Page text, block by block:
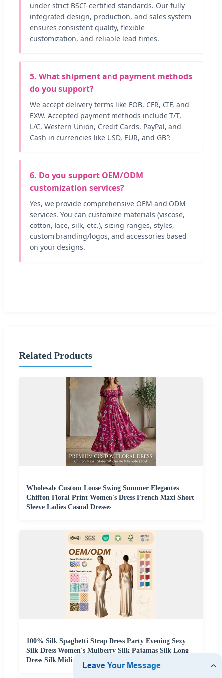
under strict BSCI-certified standards. Our fully
integrated design, production, and sales system
ensures consistent quality, flexible
customization, and reliable lead times.
5. What shipment and payment methods
do you support?
We accept delivery terms like FOB, CFR, CIF, and
EXW. Accepted payment methods include T/T,
L/C, Western Union, Credit Cards, PayPal, and
Cash in currencies like USD, EUR, and GBP.
6. Do you support OEM/ODM
customization services?
Yes, we provide comprehensive OEM and ODM
services. You can customize materials (viscose,
cotton, lace, silk, etc.), sizing ranges, styles,
custom branding/logos, and accessories based
on your designs.
Related Products
Wholesale Custom Loose Swing Summer Elegantes
Chiffon Floral Print Women's Dress French Maxi Short
Sleeve Ladies Casual Dresses
100% Silk Spaghetti Strap Dress Party Evening Sexy
Silk Dress Women's Mulberry Silk Pajamas Silk Long
Dress Silk Midi Dress